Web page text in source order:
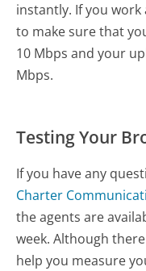
instantly. If you
to make sure that
10 Mbps and your
Mbps.
Testing Your
If you have any
Charter
the agents are
week. Although
help you measure